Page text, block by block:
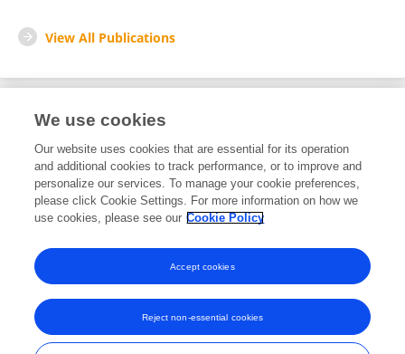
View All Publications
Editorial Contributions
1Reviewed Publications
View Editorial Contributions
Frontiers In and Loop are registered trade marks of Frontiers Media SA.
We use cookies
Our website uses cookies that are essential for its operation
and additional cookies to track performance, or to improve and
personalize our services. To manage your cookie preferences,
please click Cookie Settings. For more information on how we
use cookies, please see our Cookie Policy
Reject non-essential cookies
Accept cookies